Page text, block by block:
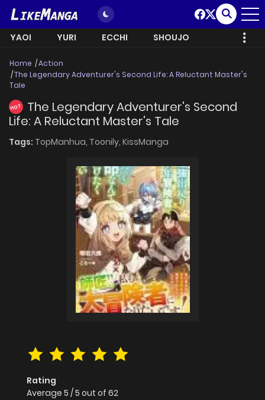
YAOI YURI ECCHI SHOUJO
Home
Action
The Legendary Adventurer's Second Life: A Reluctant Master's
Tale
HOT
The Legendary Adventurer's Second
Life: A Reluctant Master's Tale
Tags: TopManhua, Toonily, KissManga
Rating
Average 5 /5 out of 62